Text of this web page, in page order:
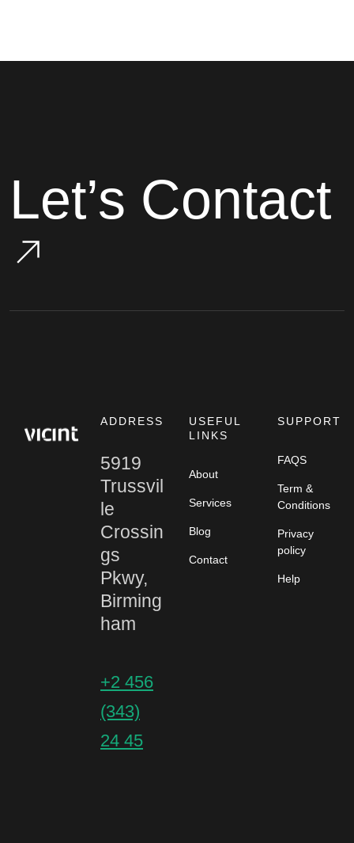
Let’s Contact
ADDRESS
5919
Trussvil
le
Crossin
gs
Pkwy,
Birming
ham
+2 456
(343)
24 45
USEFUL
LINKS
About
Services
Blog
Contact
SUPPORT
FAQS
Term &
Conditions
Privacy
policy
Help